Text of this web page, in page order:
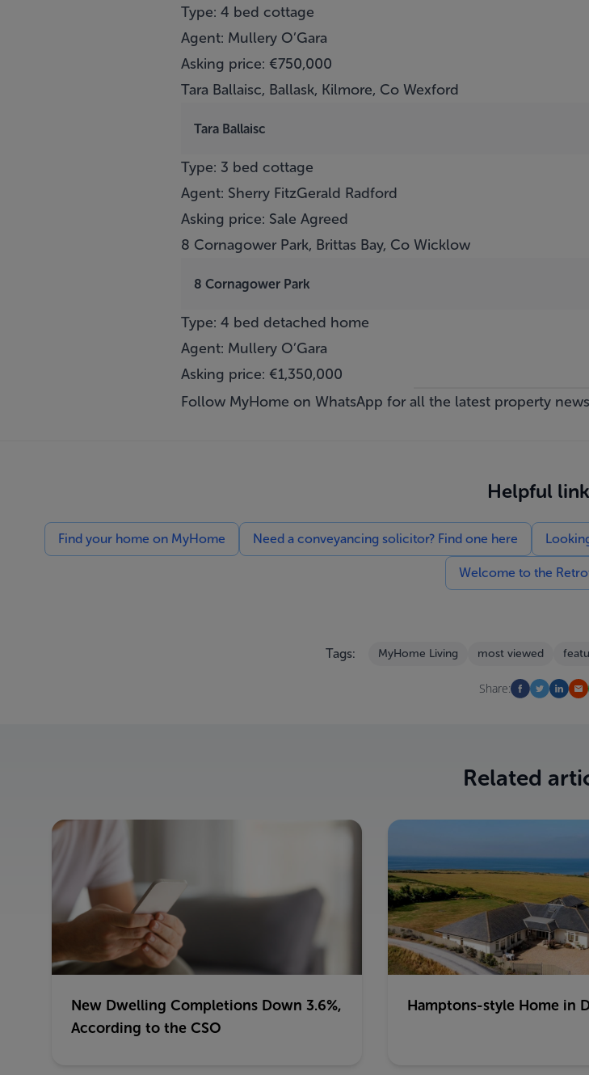
Type: 4 bed cottage
Agent: Mullery O’Gara
Asking price: €750,000
Tara Ballaisc, Ballask, Kilmore, Co Wexford
Tara Ballaisc
Type: 3 bed cottage
Agent: Sherry FitzGerald Radford
Asking price: Sale Agreed
8 Cornagower Park, Brittas Bay, Co Wicklow
8 Cornagower Park
Type: 4 bed detached home
Agent: Mullery O’Gara
Asking price: €1,350,000
Follow MyHome on WhatsApp for all the latest property
Helpful
Find your home on MyHome Need a conveyancing solicitor? Find one here
Welcome to the
Tags: MyHome Living most viewed
Share:
Related
New Dwelling Completions Down 3.6%,
According to the CSO
Hamptons-style Home in